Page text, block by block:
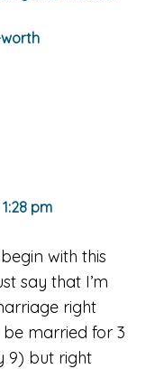
pm
with this
say that I’m
right
married for 3
9) but right